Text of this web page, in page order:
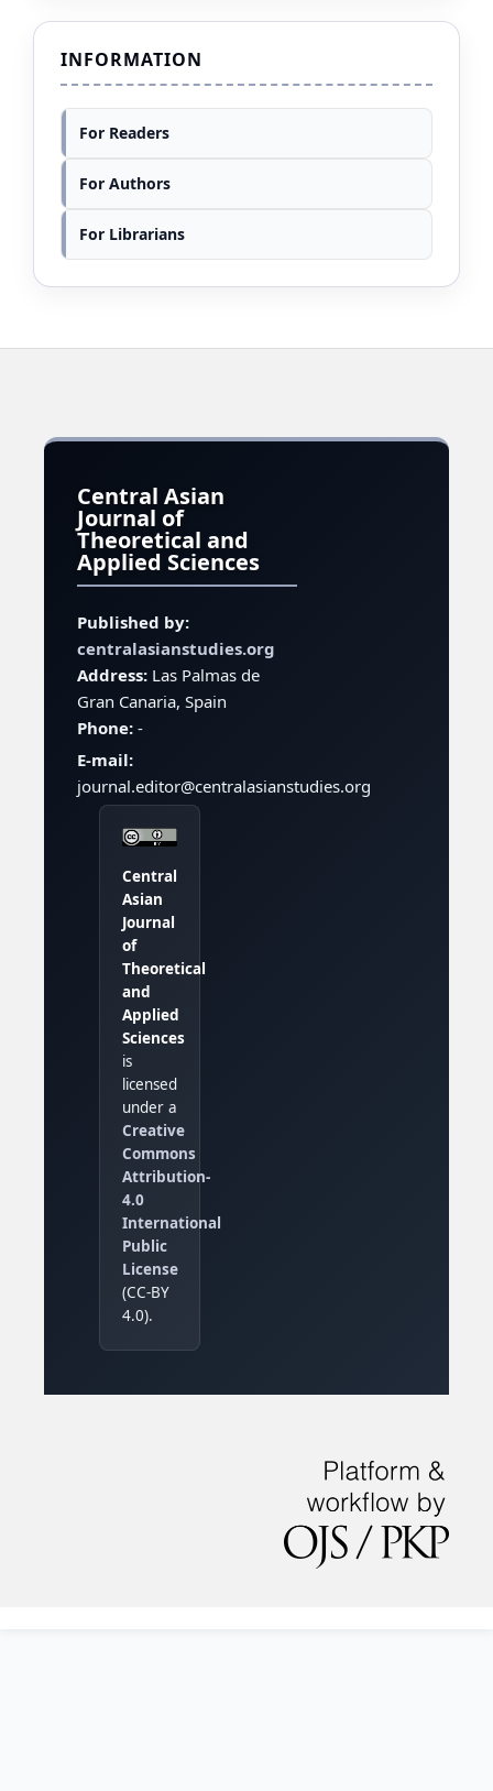
INFORMATION
For Readers
For Authors
For Librarians
Central Asian
Journal of
Theoretical and
Applied Sciences
Published by:
centralasianstudies.org
Address:Las Palmas de
Gran Canaria, Spain
Phone:-
E-mail:
journal.editor@centralasianstudies.org
Central
Asian
Journal
of
Theoretical
and
Applied
Sciences
is
licensed
under a
Creative
Commons
Attribution-
4.0
International
Public
License
(CC-BY
4.0).